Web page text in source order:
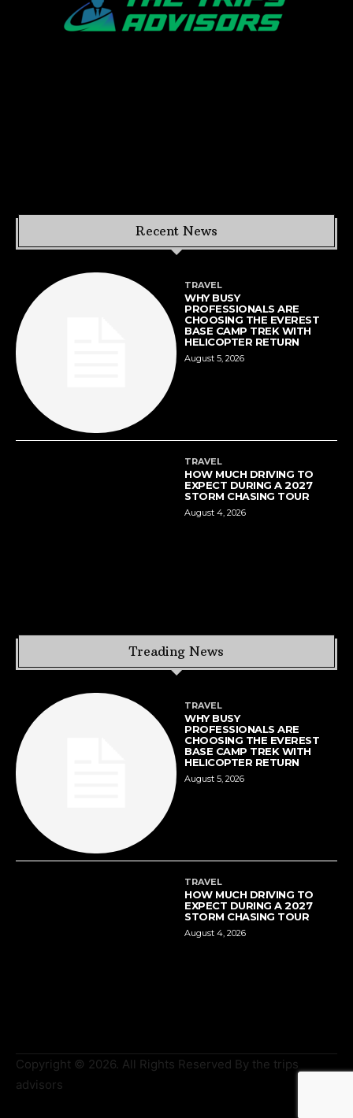
Recent News
TRAVEL
WHY BUSY
PROFESSIONALS ARE
CHOOSING THE EVEREST
BASE CAMP TREK WITH
HELICOPTER RETURN
August 5, 2026
TRAVEL
HOW MUCH DRIVING TO
EXPECT DURING A 2027
STORM CHASING TOUR
August 4, 2026
Treading News
TRAVEL
WHY BUSY
PROFESSIONALS ARE
CHOOSING THE EVEREST
BASE CAMP TREK WITH
HELICOPTER RETURN
August 5, 2026
TRAVEL
HOW MUCH DRIVING TO
EXPECT DURING A 2027
STORM CHASING TOUR
August 4, 2026
Copyright © 2026. All Rights Reserved By the trips
advisors